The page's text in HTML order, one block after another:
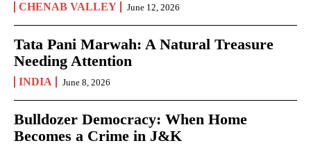
CHENAB VALLEY June 12, 2026
Tata Pani Marwah: A Natural Treasure
Needing Attention
INDIA June 8, 2026
Bulldozer Democracy: When Home
Becomes a Crime in J&K